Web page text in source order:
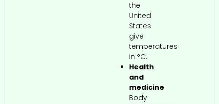
the
United
States
give
temperatures
in °C.
Health
and
medicine
Body